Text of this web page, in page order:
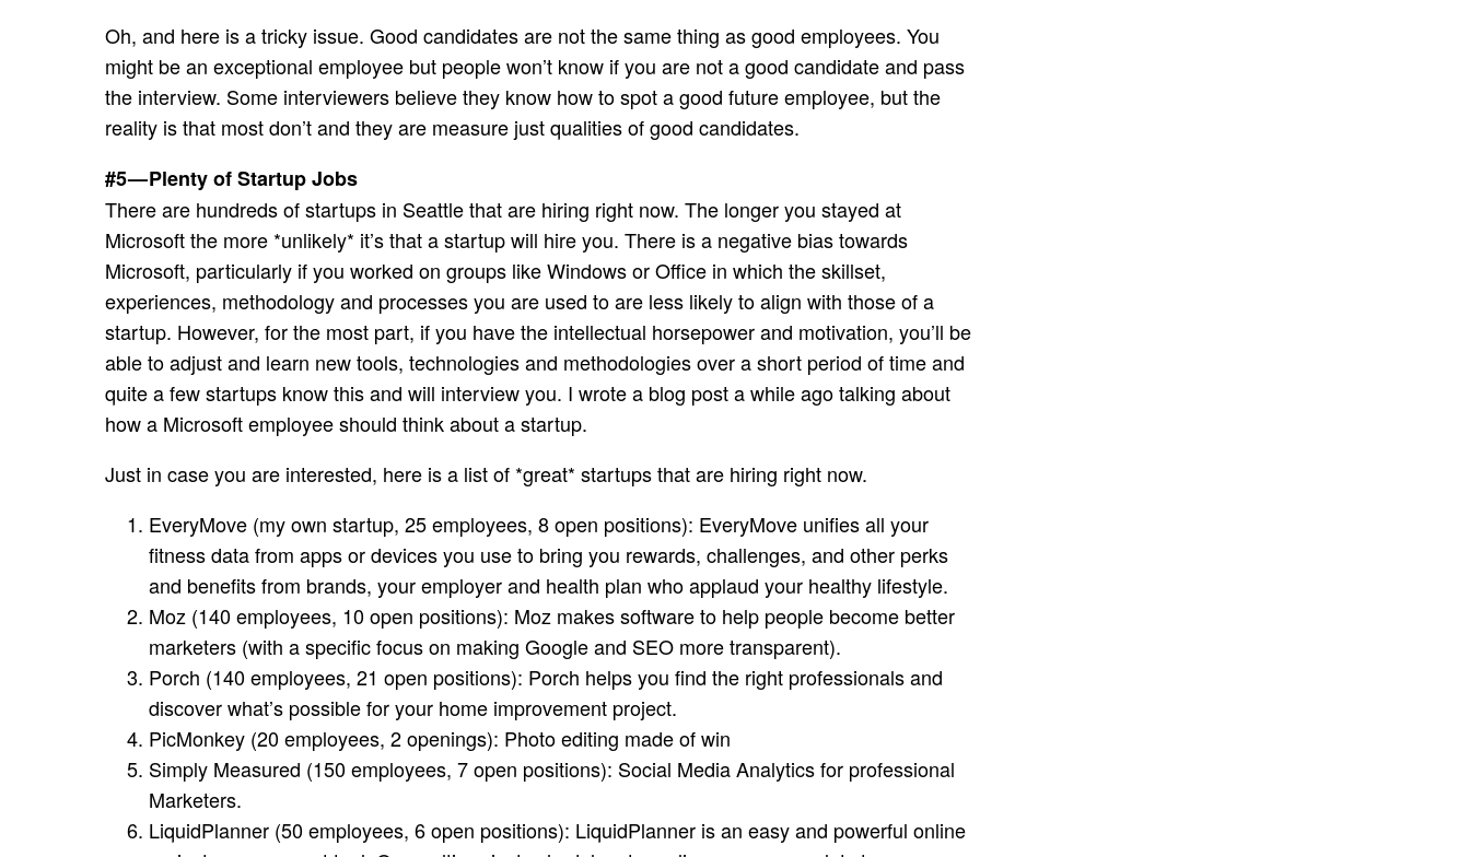
Oh, and here is a tricky issue. Good candidates are not the same thing as good employees. You
might be an exceptional employee but people won’t know if you are not a good candidate and pass
the interview. Some interviewers believe they know how to spot a good future employee, but the
reality is that most don’t and they are measure just qualities of good candidates.
#5 — Plenty of Startup Jobs
There are hundreds of startups in Seattle that are hiring right now. The longer you stayed at
Microsoft the more *unlikely* it’s that a startup will hire you. There is a negative bias towards
Microsoft, particularly if you worked on groups like Windows or Office in which the skillset,
experiences, methodology and processes you are used to are less likely to align with those of a
startup. However, for the most part, if you have the intellectual horsepower and motivation, you’ll be
able to adjust and learn new tools, technologies and methodologies over a short period of time and
quite a few startups know this and will interview you. I wrote a blog post a while ago talking about
how a Microsoft employee should think about a startup.
Just in case you are interested, here is a list of *great* startups that are hiring right now.
EveryMove (my own startup, 25 employees, 8 open positions): EveryMove unifies all your
fitness data from apps or devices you use to bring you rewards, challenges, and other perks
and benefits from brands, your employer and health plan who applaud your healthy lifestyle.
Moz (140 employees, 10 open positions): Moz makes software to help people become better
marketers (with a specific focus on making Google and SEO more transparent).
Porch (140 employees, 21 open positions): Porch helps you find the right professionals and
discover what’s possible for your home improvement project.
PicMonkey (20 employees, 2 openings): Photo editing made of win
Simply Measured (150 employees, 7 open positions): Social Media Analytics for professional
Marketers.
LiquidPlanner (50 employees, 6 open positions): LiquidPlanner is an easy and powerful online